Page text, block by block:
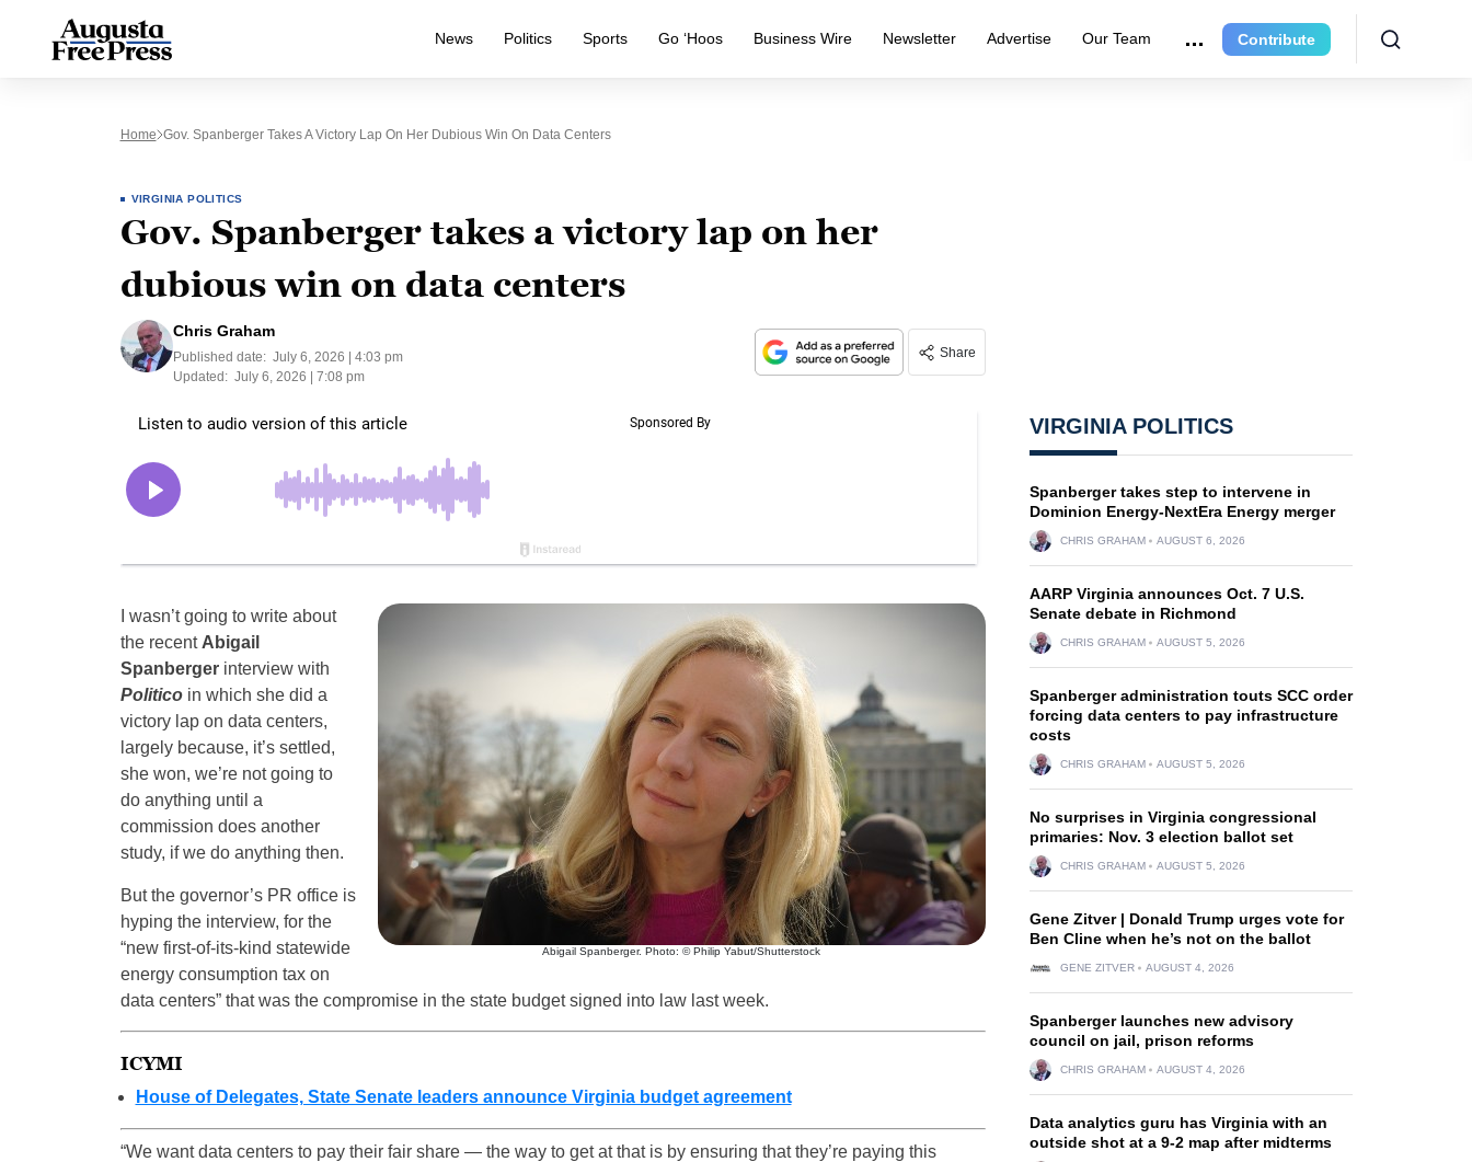
News Politics Sports Go ‘Hoos Business Wire Newsletter Advertise Our Team Contribute
Home Gov. Spanberger Takes A Victory Lap On Her Dubious Win On Data Centers
VIRGINIA POLITICS
Gov. Spanberger takes a victory lap on her
dubious win on data centers
Chris Graham
Published date: July 6, 2026 | 4:03 pm
Updated: July 6, 2026 | 7:08 pm
Share
Abigail Spanberger. Photo: © Philip Yabut/Shutterstock
I wasn’t going to write about
the recent Abigail
Spanbergerinterview with
Politicoin which she did a
victory lap on data centers,
largely because, it’s settled,
she won, we’re not going to
do anything until a
commission does another
study, if we do anything then.
But the governor’s PR office is
hyping the interview, for the
“new first-of-its-kind statewide
energy consumption tax on
data centers” that was the compromise in the state budget signed into law last week.
ICYMI
House of Delegates, State Senate leaders announce Virginia budget agreement
“We want data centers to pay their fair share — the way to get at that is by ensuring that they’re paying this
VIRGINIA POLITICS
Spanberger takes step to intervene in
Dominion Energy-NextEra Energy merger
CHRIS GRAHAM AUGUST 6, 2026
AARP Virginia announces Oct. 7 U.S.
Senate debate in Richmond
CHRIS GRAHAM AUGUST 5, 2026
Spanberger administration touts SCC order
forcing data centers to pay infrastructure
costs
CHRIS GRAHAM AUGUST 5, 2026
No surprises in Virginia congressional
primaries: Nov. 3 election ballot set
CHRIS GRAHAM AUGUST 5, 2026
Gene Zitver | Donald Trump urges vote for
Ben Cline when he’s not on the ballot
GENE ZITVER AUGUST 4, 2026
Spanberger launches new advisory
council on jail, prison reforms
CHRIS GRAHAM AUGUST 4, 2026
Data analytics guru has Virginia with an
outside shot at a 9-2 map after midterms